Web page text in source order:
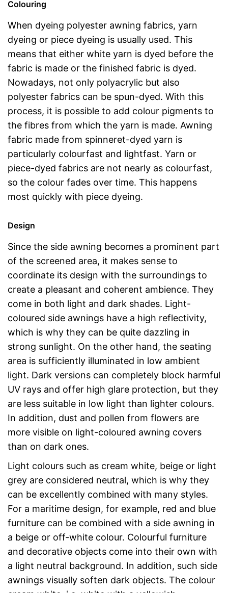
Colouring
When dyeing polyester awning fabrics, yarn
dyeing or piece dyeing is usually used. This
means that either white yarn is dyed before the
fabric is made or the finished fabric is dyed.
Nowadays, not only polyacrylic but also
polyester fabrics can be spun-dyed. With this
process, it is possible to add colour pigments to
the fibres from which the yarn is made. Awning
fabric made from spinneret-dyed yarn is
particularly colourfast and lightfast. Yarn or
piece-dyed fabrics are not nearly as colourfast,
so the colour fades over time. This happens
most quickly with piece dyeing.
Design
Since the side awning becomes a prominent part
of the screened area, it makes sense to
coordinate its design with the surroundings to
create a pleasant and coherent ambience. They
come in both light and dark shades. Light-
coloured side awnings have a high reflectivity,
which is why they can be quite dazzling in
strong sunlight. On the other hand, the seating
area is sufficiently illuminated in low ambient
light. Dark versions can completely block harmful
UV rays and offer high glare protection, but they
are less suitable in low light than lighter colours.
In addition, dust and pollen from flowers are
more visible on light-coloured awning covers
than on dark ones.
Light colours such as cream white, beige or light
grey are considered neutral, which is why they
can be excellently combined with many styles.
For a maritime design, for example, red and blue
furniture can be combined with a side awning in
a beige or off-white colour. Colourful furniture
and decorative objects come into their own with
a light neutral background. In addition, such side
awnings visually soften dark objects. The colour